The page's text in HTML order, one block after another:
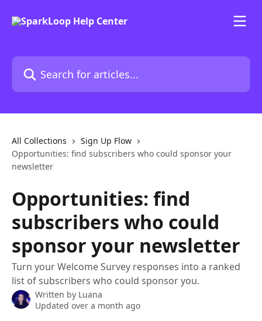
Search for articles...
All Collections
Sign Up Flow
Opportunities: find subscribers who could sponsor your
newsletter
Opportunities: find
subscribers who could
sponsor your newsletter
Turn your Welcome Survey responses into a ranked
list of subscribers who could sponsor you.
Written by Luana
Updated over a month ago